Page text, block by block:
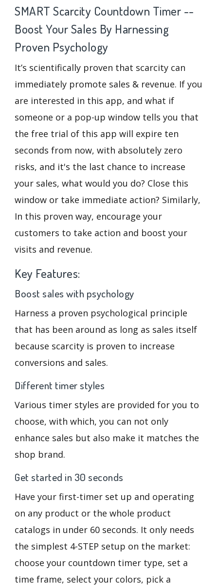
SMART Scarcity Countdown Timer --
Boost Your Sales By Harnessing
Proven Psychology
It’s scientifically proven that scarcity can
immediately promote sales & revenue. If you
are interested in this app, and what if
someone or a pop-up window tells you that
the free trial of this app will expire ten
seconds from now, with absolutely zero
risks, and it's the last chance to increase
your sales, what would you do? Close this
window or take immediate action? Similarly,
In this proven way, encourage your
customers to take action and boost your
visits and revenue.
Key Features:
Boost sales with psychology
Harness a proven psychological principle
that has been around as long as sales itself
because scarcity is proven to increase
conversions and sales.
Different timer styles
Various timer styles are provided for you to
choose, with which, you can not only
enhance sales but also make it matches the
shop brand.
Get started in 30 seconds
Have your first-timer set up and operating
on any product or the whole product
catalogs in under 60 seconds. It only needs
the simplest 4-STEP setup on the market:
choose your countdown timer type, set a
time frame, select your colors, pick a